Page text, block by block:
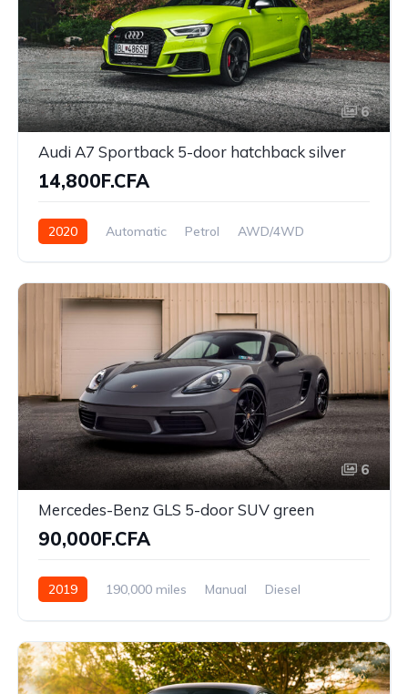
6
Audi A7 Sportback 5-door hatchback silver
14,800F.CFA
2020 Automatic Petrol AWD/4WD
6
Mercedes-Benz GLS 5-door SUV green
90,000F.CFA
2019 190,000 miles Manual
Diesel